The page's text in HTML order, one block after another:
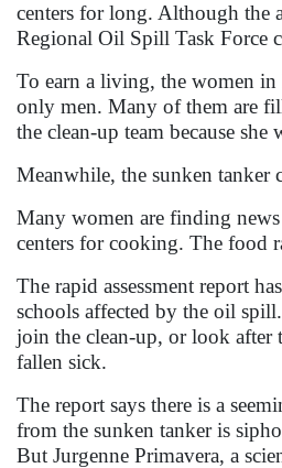
centers for long. Although the
Regional Oil Spill Task Force
To earn a living, the women in
only men. Many of them are
the clean-up team because
Meanwhile, the sunken tanker
Many women are finding
centers for cooking. The food
The rapid assessment report
schools affected by the oil
join the clean-up, or look after
fallen sick.
The report says there is a
from the sunken tanker is
But Jurgenne Primavera, a